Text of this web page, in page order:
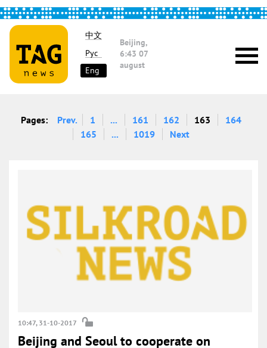
中文
Рус
Eng
Beijing,
6:43 07
august
Pages: Prev. 1 ... 161 162 163
164
165
... 1019 Next
10:47, 31-10-2017
Beijing and Seoul to cooperate on